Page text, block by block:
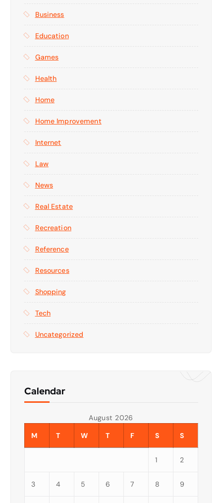
Business
Education
Games
Health
Home
Home Improvement
Internet
Law
News
Real Estate
Recreation
Reference
Resources
Shopping
Tech
Uncategorized
Calendar
August 2026
M
T W T F S S
1 2
3 4 5 6 7 8 9